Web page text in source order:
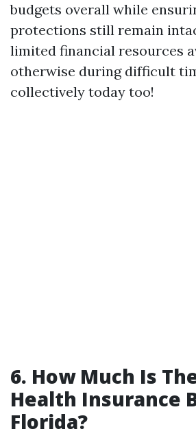
budgets overall while
protections still remain
limited financial resources
otherwise during difficult
collectively today too!
6. How Much Is
Health Insurance
Florida?